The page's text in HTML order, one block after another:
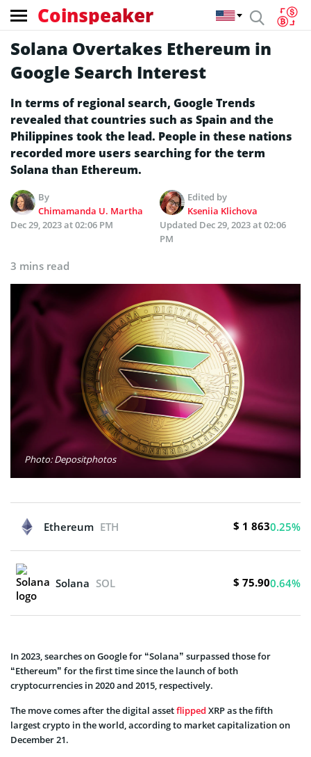
Coinspeaker
Solana Overtakes Ethereum in
Google Search Interest
In terms of regional search, Google Trends
revealed that countries such as Spain and the
Philippines took the lead. People in these nations
recorded more users searching for the term
Solana than Ethereum.
By
Chimamanda U. Martha
Edited by
Kseniia Klichova
Dec 29, 2023 at 02:06 PM
Updated Dec 29, 2023 at 02:06
PM
3 mins read
Photo: Depositphotos
Ethereum ETH $ 1 8630.25%
Solana SOL $ 75.900.64%
In 2023, searches on Google for “Solana” surpassed those for
“Ethereum” for the first time since the launch of both
cryptocurrencies in 2020 and 2015, respectively.
The move comes after the digital assetflipped XRP as the fifth
largest crypto in the world, according to market capitalization on
December 21.